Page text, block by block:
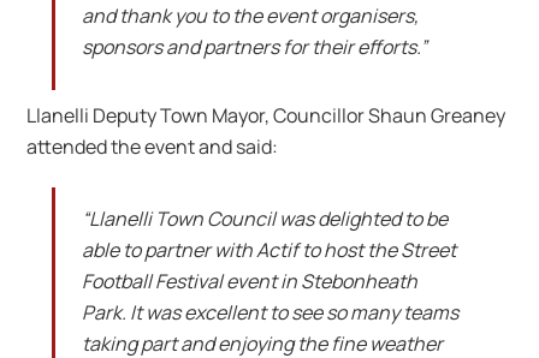
and thank you to the event organisers,
sponsors and partners for their efforts.”
Llanelli Deputy Town Mayor, Councillor Shaun Greaney
attended the event and said:
“Llanelli Town Council was delighted to be
able to partner with Actif to host the Street
Football Festival event in Stebonheath
Park. It was excellent to see so many teams
taking part and enjoying the fine weather